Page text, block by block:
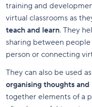
training and
virtual classrooms as
teach and learn. They
sharing between
person or connecting
They can also be used as
organising thoughts and
together elements of a